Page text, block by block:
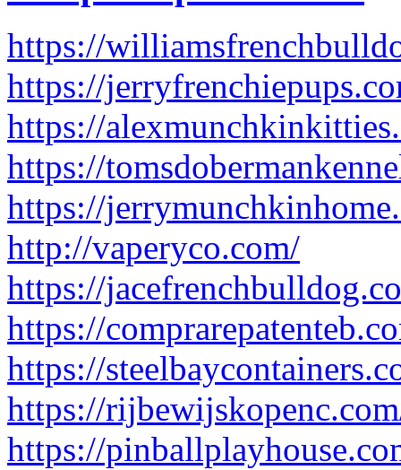
https://
https://
https://
https://
https://
http://vaperyco.com/
https://
https://
https://
https://
https://